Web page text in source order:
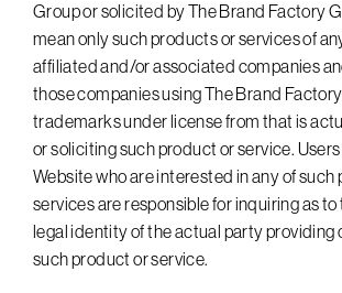
Group or solicited by The Brand Factory
mean only such products or services of
affiliated and/or associated companies
those companies using The Brand
trademarks under license from that is
or soliciting such product or service.
Website who are interested in any of such
services are responsible for inquiring as
legal identity of the actual party providing
such product or service.